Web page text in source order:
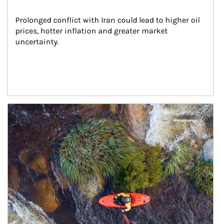
Prolonged conflict with Iran could lead to higher oil
prices, hotter inflation and greater market
uncertainty.
Article Image